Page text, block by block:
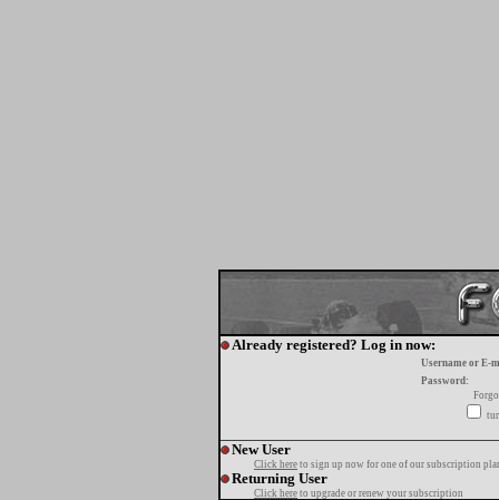
Already registered? Log in now:
Username or E-
Password:
New User
Click here to sign up now for one of our subscription
Returning User
Click here to upgrade or renew your subscription